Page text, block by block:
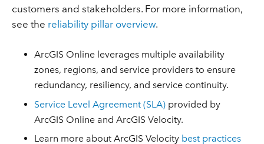
customers and stakeholders. For more information,
see the reliability pillar overview.
ArcGIS Online leverages multiple availability
zones, regions, and service providers to ensure
redundancy, resiliency, and service continuity.
Service Level Agreement (SLA) provided by
ArcGIS Online and ArcGIS Velocity.
Learn more about ArcGIS Velocity best practices